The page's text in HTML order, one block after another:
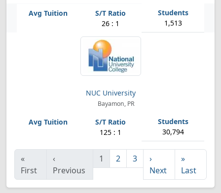
26 : 1 1,513
NUC University
Bayamon, PR
125 : 1 30,794
«
First
‹
Previous
1 2 3
›
Next
»
Last